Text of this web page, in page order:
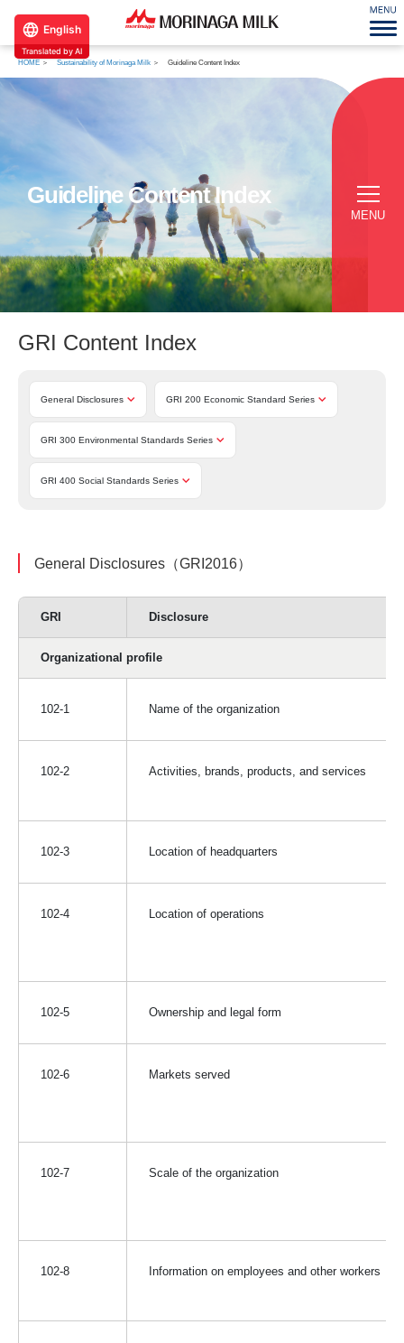
HOME Sustainability of Morinaga Milk Guideline Content Index
Guideline Content Index
MENU
GRI Content Index
General Disclosures GRI 200 Economic Standard Series
GRI 300 Environmental Standards Series
GRI 400 Social Standards Series
General Disclosures（GRI2016）
GRI Disclosure
Organizational profile
102-1 Name of the organization
102-2 Activities, brands, products, and services
102-3 Location of headquarters
102-4 Location of operations
102-5 Ownership and legal form
102-6 Markets served
102-7 Scale of the organization
102-8 Information on employees and other workers
English
Translated by AI